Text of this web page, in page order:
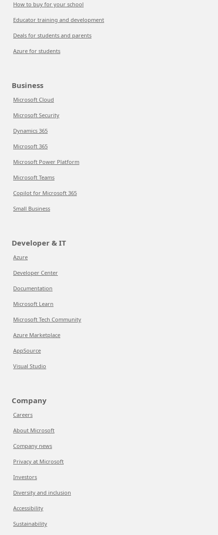
How to buy for your school
Educator training and development
Deals for students and parents
Azure for students
Business
Microsoft Cloud
Microsoft Security
Dynamics 365
Microsoft 365
Microsoft Power Platform
Microsoft Teams
Copilot for Microsoft 365
Small Business
Developer & IT
Azure
Developer Center
Documentation
Microsoft Learn
Microsoft Tech Community
Azure Marketplace
AppSource
Visual Studio
Company
Careers
About Microsoft
Company news
Privacy at Microsoft
Investors
Diversity and inclusion
Accessibility
Sustainability